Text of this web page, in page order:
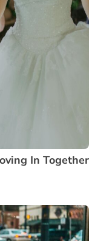
In Together